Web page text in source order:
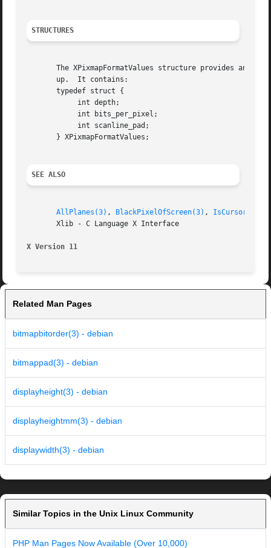
STRUCTURES
The XPixmapFormatValues structure provides an
       up.  It contains:
       typedef struct {
       } XPixmapFormatValues;
SEE ALSO
AllPlanes(3) , BlackPixelOfScreen(3) ,
       Xlib - C Language X Interface
X Version 11
Related Man Pages
bitmapbitorder(3) - debian
bitmappad(3) - debian
displayheight(3) - debian
displayheightmm(3) - debian
displaywidth(3) - debian
Similar Topics in the Unix Linux Community
PHP Man Pages Now Available (Over 10,000)